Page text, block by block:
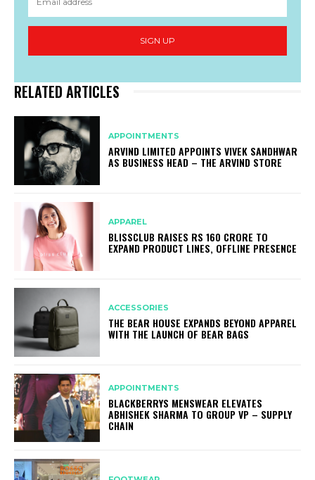
SIGN UP
RELATED ARTICLES
APPOINTMENTS
ARVIND LIMITED APPOINTS VIVEK SANDHWAR
AS BUSINESS HEAD – THE ARVIND STORE
APPAREL
BLISSCLUB RAISES RS 160 CRORE TO
EXPAND PRODUCT LINES, OFFLINE PRESENCE
ACCESSORIES
THE BEAR HOUSE EXPANDS BEYOND APPAREL
WITH THE LAUNCH OF BEAR BAGS
APPOINTMENTS
BLACKBERRYS MENSWEAR ELEVATES
ABHISHEK SHARMA TO GROUP VP – SUPPLY
CHAIN